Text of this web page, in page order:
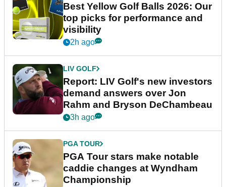
Best Yellow Golf Balls 2026: Our
top picks for performance and
visibility
2h ago
LIV GOLF
Report: LIV Golf's new investors
demand answers over Jon
Rahm and Bryson DeChambeau
3h ago
PGA TOUR
PGA Tour stars make notable
caddie changes at Wyndham
Championship